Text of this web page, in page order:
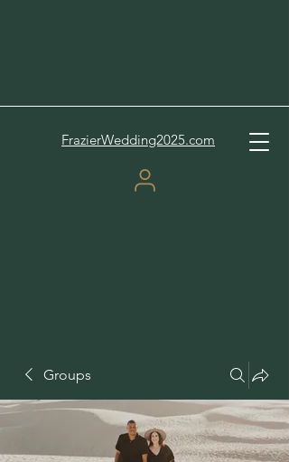
FrazierWedding2025.com
Groups